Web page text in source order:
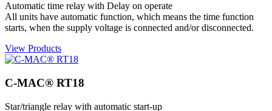
Automatic time relay with Delay on operate
All units have automatic function, which means the time function
starts, when the supply voltage is connected and/or disconnected.
View Products
C-MAC® RT18
Star/triangle relay with automatic start-up